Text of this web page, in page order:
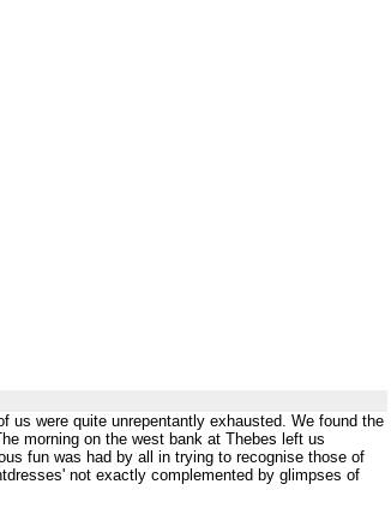
us were quite unrepentantly exhausted. We found the
morning on the west bank at Thebes left us
fun was had by all in trying to recognise those of
not exactly complemented by glimpses of